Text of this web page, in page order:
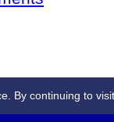
By continuing to